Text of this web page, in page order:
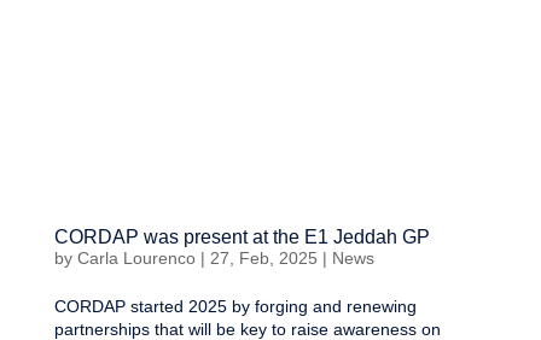
CORDAP was present at the E1 Jeddah GP
by Carla Lourenco| 27, Feb, 2025 | News
CORDAP started 2025 by forging and renewing
partnerships that will be key to raise awareness on